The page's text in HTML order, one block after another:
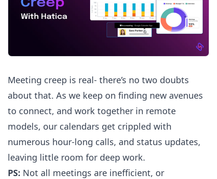
Meeting creep is real- there’s no two doubts
about that. As we keep on finding new avenues
to connect, and work together in remote
models, our calendars get crippled with
numerous hour-long calls, and status updates,
leaving little room for deep work.
PS: Not all meetings are inefficient, or